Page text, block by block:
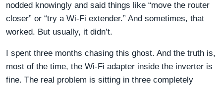
nodded knowingly and said things like “move the router
closer” or “try a Wi-Fi extender.” And sometimes, that
worked. But usually, it didn’t.
I spent three months chasing this ghost. And the truth is,
most of the time, the Wi-Fi adapter inside the inverter is
fine. The real problem is sitting in three completely